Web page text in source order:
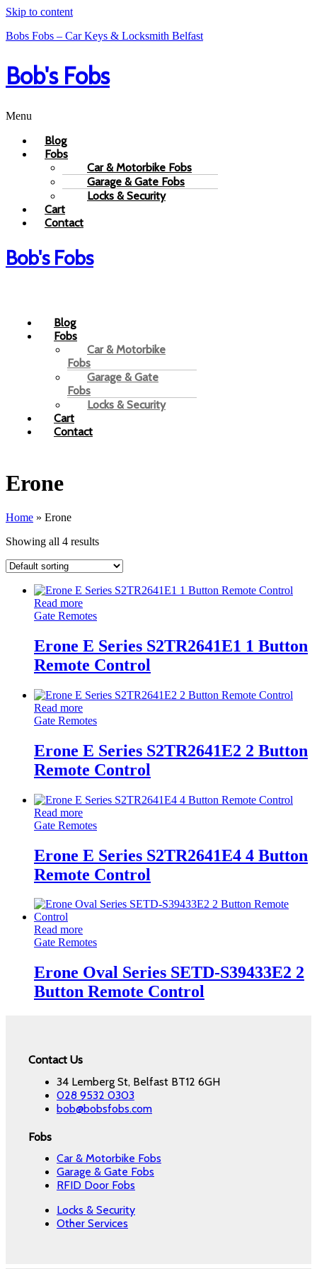
Skip to content
Bobs Fobs – Car Keys & Locksmith Belfast
Bob's Fobs
Menu
Blog
Fobs
Car & Motorbike Fobs
Garage & Gate Fobs
Locks & Security
Cart
Contact
Bob's Fobs
Blog
Fobs
Car & Motorbike
Fobs
Garage & Gate
Fobs
Locks & Security
Cart
Contact
Erone
Home » Erone
Showing all 4 results
Read more
Gate Remotes
Erone E Series S2TR2641E1 1 Button
Remote Control
Read more
Gate Remotes
Erone E Series S2TR2641E2 2 Button
Remote Control
Read more
Gate Remotes
Erone E Series S2TR2641E4 4 Button
Remote Control
Read more
Gate Remotes
Erone Oval Series SETD-S39433E2 2
Button Remote Control
Contact Us
34 Lemberg St, Belfast BT12 6GH
028 9532 0303
bob@bobsfobs.com
Fobs
Car & Motorbike Fobs
Garage & Gate Fobs
RFID Door Fobs
Locks & Security
Other Services